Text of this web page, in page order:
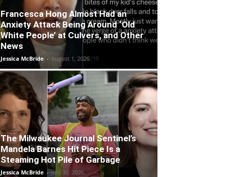
Francesca Hong Almost Had an
Anxiety Attack Being Around ‘Old
White People’ at Culvers, and Other
News
Jessica McBride - August 1, 2026
The Milwaukee Journal Sentinel’s
Mandela Barnes Hit Piece Is a
Steaming Hot Pile of Garbage
Jessica McBride - July 30, 2026